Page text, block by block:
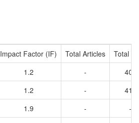
Impact Factor (IF) Total Articles
Total
1.2 -
400
1.2 -
417
1.9 -
-